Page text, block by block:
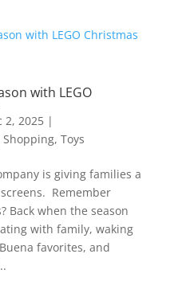
with LEGO
2, 2025|
Shopping, Toys
is giving families a
Remember
Back when the season
with family, waking
favorites, and